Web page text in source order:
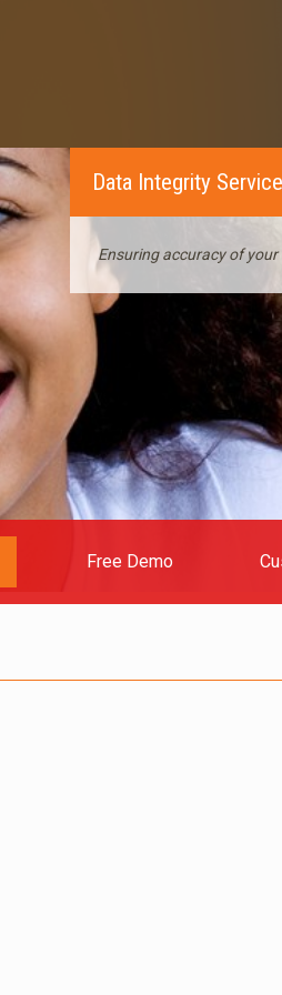
Data Integrity
Ensuring accuracy of
Free Demo